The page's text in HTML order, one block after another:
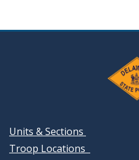
Units & Sections
Troop Locations